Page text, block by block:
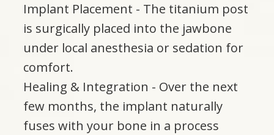
Implant Placement - The titanium post
is surgically placed into the jawbone
under local anesthesia or sedation for
comfort.
Healing & Integration - Over the next
few months, the implant naturally
fuses with your bone in a process